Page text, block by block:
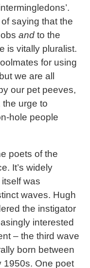
saying that the
andto the
is vitally pluralist.
for using
we are all
our pet peeves,
urge to
hole people
poets of the
It’s widely
was
waves. Hugh
the instigator
interested
– the third wave
born between
1950s. One poet